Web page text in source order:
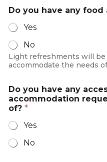
t
a
e
s
1
Do you have any food
Yes
No
Light refreshments will be
accommodate the needs
Do you have any
accommodation
of? *
Yes
No